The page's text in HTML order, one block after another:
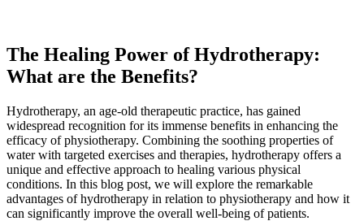
The Healing Power of Hydrotherapy:
What are the Benefits?
Hydrotherapy, an age-old therapeutic practice, has gained
widespread recognition for its immense benefits in enhancing the
efficacy of physiotherapy. Combining the soothing properties of
water with targeted exercises and therapies, hydrotherapy offers a
unique and effective approach to healing various physical
conditions. In this blog post, we will explore the remarkable
advantages of hydrotherapy in relation to physiotherapy and how it
can significantly improve the overall well-being of patients.